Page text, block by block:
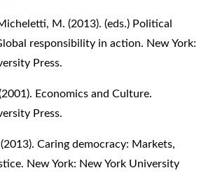
M. (2013). (eds.) Political
responsibility in action. New York:
Press.
Economics and Culture.
Press.
Caring democracy: Markets,
New York: New York University